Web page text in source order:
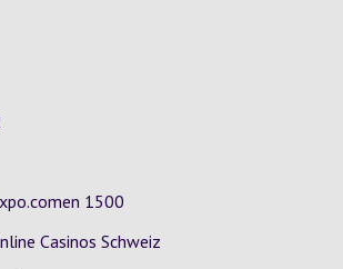
1500
Casinos Schweiz